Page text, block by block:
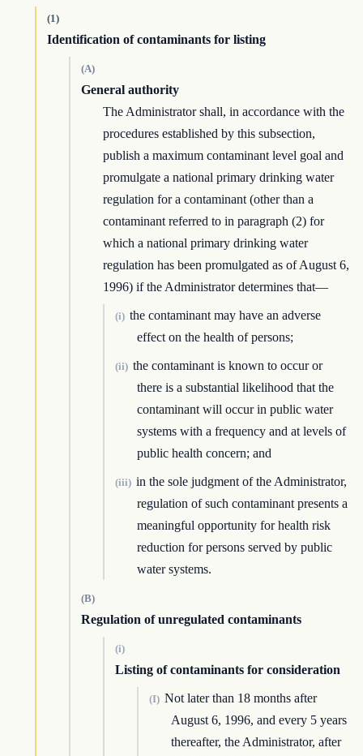
(1)
Identification of contaminants for listing
(A)
General authority
The Administrator shall, in accordance with the
procedures established by this subsection,
publish a maximum contaminant level goal and
promulgate a national primary drinking water
regulation for a contaminant (other than a
contaminant referred to in paragraph (2) for
which a national primary drinking water
regulation has been promulgated as of August 6,
1996) if the Administrator determines that—
(i) the contaminant may have an adverse
effect on the health of persons;
(ii) the contaminant is known to occur or
there is a substantial likelihood that the
contaminant will occur in public water
systems with a frequency and at levels of
public health concern; and
(iii) in the sole judgment of the Administrator,
regulation of such contaminant presents a
meaningful opportunity for health risk
reduction for persons served by public
water systems.
(B)
Regulation of unregulated contaminants
(i)
Listing of contaminants for consideration
(I) Not later than 18 months after
August 6, 1996, and every 5 years
thereafter, the Administrator, after